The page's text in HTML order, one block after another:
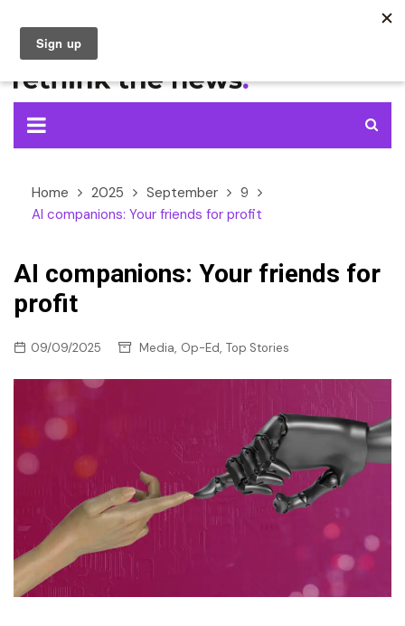
content
Home 2025 September
9
AI companions: Your friends for profit
AI companions: Your friends for
profit
09/09/2025 Media, Op-Ed, Top Stories